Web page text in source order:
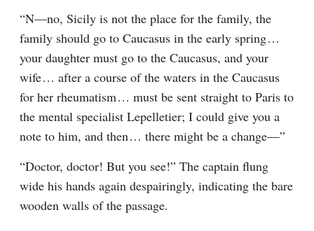
“N⁠—no, Sicily is not the place for the family, the
family should go to Caucasus in the early spring⁠ ⁠…
your daughter must go to the Caucasus, and your
wife⁠ ⁠… after a course of the waters in the Caucasus
for her rheumatism⁠ ⁠… must be sent straight to Paris to
the mental specialist Lepelletier; I could give you a
note to him, and then⁠ ⁠… there might be a change⁠—”
“Doctor, doctor! But you see!” The captain flung
wide his hands again despairingly, indicating the bare
wooden walls of the passage.